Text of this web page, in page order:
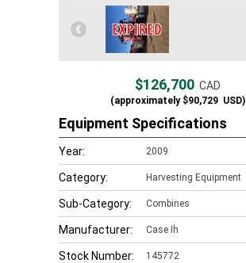
$126,700 CAD
(approximately$90,729 USD)
Equipment Specifications
Year: 2009
Category: Harvesting Equipment
Sub-Category: Combines
Manufacturer: Case Ih
Stock Number: 145772